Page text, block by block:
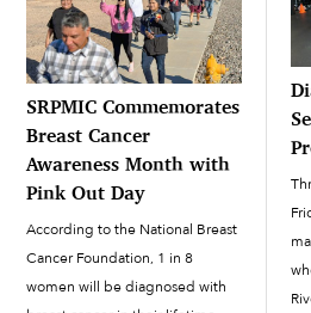
respective communities. Also
included in the […]
SRPMIC Commemorates
Breast Cancer
Awareness Month with
Pink Out Day
According to the National Breast
Cancer Foundation, 1 in 8
women will be diagnosed with